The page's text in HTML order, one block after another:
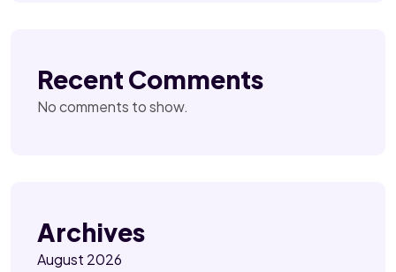
Recent Comments
No comments to show.
Archives
August 2026